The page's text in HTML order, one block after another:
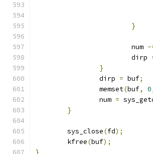
}
			num
-
			dirp
}
		dirp
= buf;
		memset
(buf, 0
		num
=
}
	sys_close
(fd);
	kfree
(buf);
}